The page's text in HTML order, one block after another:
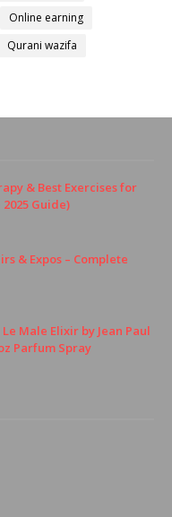
Online earning
Qurani wazifa
& Best Exercises for
Guide)
& Expos – Complete
Male Elixir by Jean Paul
Parfum Spray